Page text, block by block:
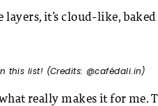
it’s cloud-like,
this list! (Credits: @cafédali.in)
really makes it for